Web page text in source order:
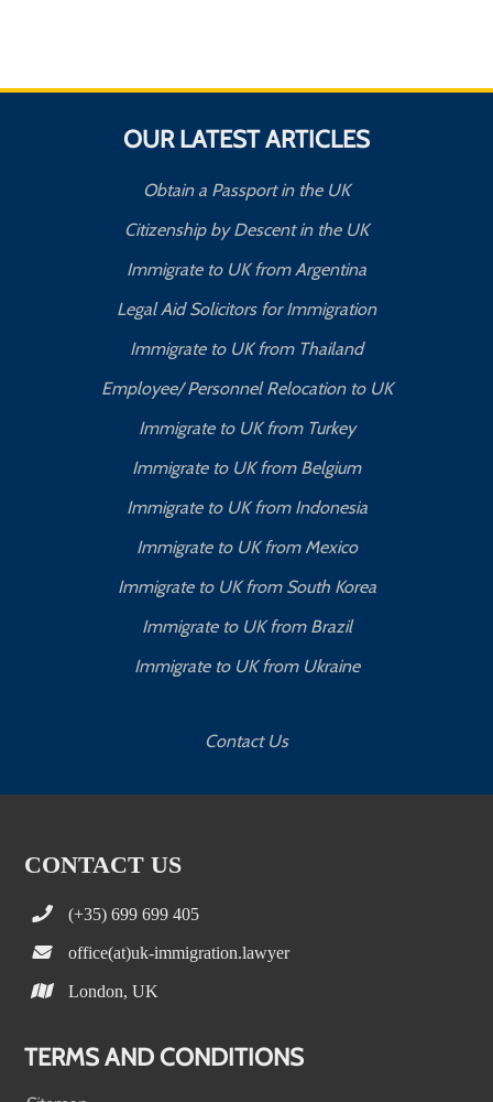
OUR LATEST ARTICLES
Obtain a Passport in the UK
Citizenship by Descent in the UK
Immigrate to UK from Argentina
Legal Aid Solicitors for Immigration
Immigrate to UK from Thailand
Employee/ Personnel Relocation to UK
Immigrate to UK from Turkey
Immigrate to UK from Belgium
Immigrate to UK from Indonesia
Immigrate to UK from Mexico
Immigrate to UK from South Korea
Immigrate to UK from Brazil
Immigrate to UK from Ukraine
Contact Us
CONTACT US
(+35) 699 699 405
office(at)uk-immigration.lawyer
London, UK
TERMS AND CONDITIONS